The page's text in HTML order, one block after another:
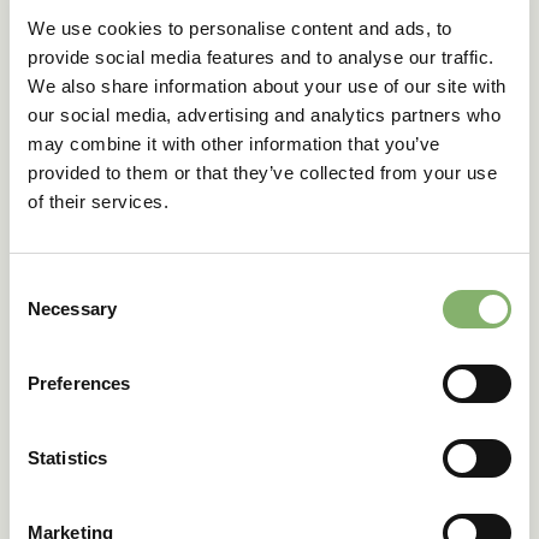
We use cookies to personalise content and ads, to
provide social media features and to analyse our traffic.
We also share information about your use of our site with
our social media, advertising and analytics partners who
may combine it with other information that you’ve
provided to them or that they’ve collected from your use
of their services.
Selection
Necessary
Preferences
Statistics
Marketing
Simple goods: Products without embedded emissions
from input materials.
Complex goods: Goods produced using precursor
materials with associated emissions.
Emission reporting obligations vary depending on
whether a product falls under the simple or complex
Strategic implications
for businesses
As CBAM moves from its transitional phase into full
Develop internal reporting systems to ensure